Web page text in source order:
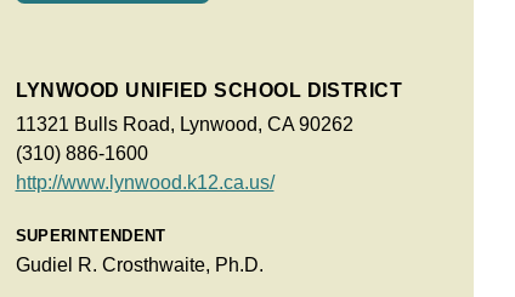
LYNWOOD UNIFIED SCHOOL DISTRICT
11321 Bulls Road, Lynwood, CA 90262
(310) 886-1600
http://www.lynwood.k12.ca.us/
SUPERINTENDENT
Gudiel R. Crosthwaite, Ph.D.